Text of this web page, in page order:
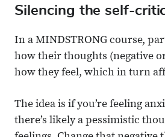
Silencing the self-
In a MINDSTRONG course,
how their thoughts (negative
how they feel, which in turn
The idea is if you’re feeling
there’s likely a pessimistic